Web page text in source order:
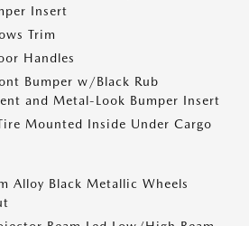
Insert
Trim
Handles
Bumper w/Black Rub
and Metal-Look Bumper Insert
Mounted Inside Under Cargo
Alloy Black Metallic Wheels